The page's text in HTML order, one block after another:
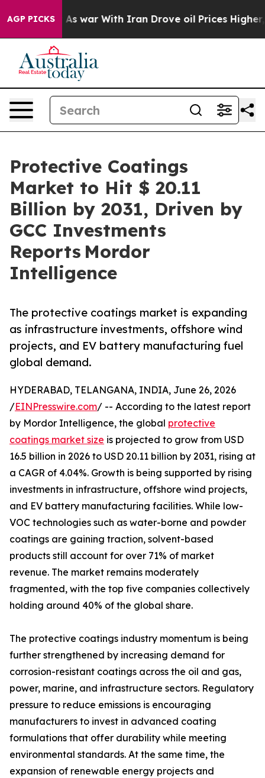
AGP PICKS
As war With Iran Drove oil Prices Higher, Trump
Protective Coatings
Market to Hit $ 20.11
Billion by 2031, Driven by
GCC Investments
Reports Mordor
Intelligence
The protective coatings market is expanding
as infrastructure investments, offshore wind
projects, and EV battery manufacturing fuel
global demand.
HYDERABAD, TELANGANA, INDIA, June 26, 2026
/EINPresswire.com/ -- According to the latest report
by Mordor Intelligence, the global protective
coatings market size is projected to grow from USD
16.5 billion in 2026 to USD 20.11 billion by 2031, rising at
a CAGR of 4.04%. Growth is being supported by rising
investments in infrastructure, offshore wind projects,
and EV battery manufacturing facilities. While low-
VOC technologies such as water-borne and powder
coatings are gaining traction, solvent-based
products still account for over 71% of market
revenue. The market remains moderately
fragmented, with the top five companies collectively
holding around 40% of the global share.
The protective coatings industry momentum is being
further strengthened by increasing demand for
corrosion-resistant coatings across the oil and gas,
power, marine, and infrastructure sectors. Regulatory
pressure to reduce emissions is encouraging
manufacturers to invest in advanced coating
formulations that offer durability while meeting
environmental standards. At the same time, the
expansion of renewable energy projects and